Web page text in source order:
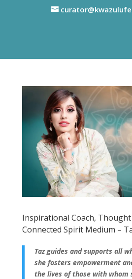
Inspirational Coach,
Connected Spirit Medium –
Taz guides and supports all
she fosters empowerment
the lives of those with whom